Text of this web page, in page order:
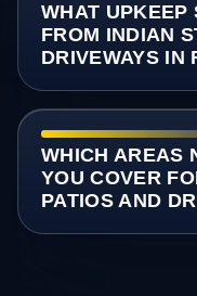
WHAT UPKEEP
FROM INDIAN
DRIVEWAYS IN
WHICH AREAS
YOU COVER
PATIOS AND